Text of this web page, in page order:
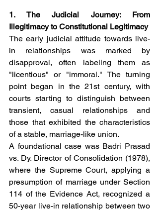
1. The Judicial Journey: From
Illegitimacy to Constitutional Legitimacy
The early judicial attitude towards live-
in relationships was marked by
disapproval, often labeling them as
"licentious" or "immoral." The turning
point began in the 21st century, with
courts starting to distinguish between
transient, casual relationships and
those that exhibited the characteristics
of a stable, marriage-like union.
A foundational case was Badri Prasad
vs. Dy. Director of Consolidation (1978),
where the Supreme Court, applying a
presumption of marriage under Section
114 of the Evidence Act, recognized a
50-year live-in relationship between two